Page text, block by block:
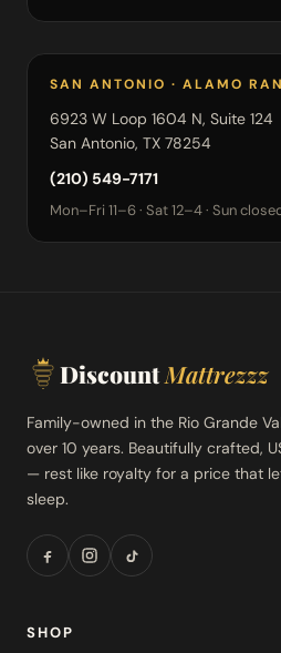
SAN ANTONIO · ALAMO
6923 W Loop 1604 N, Suite 124
San Antonio, TX 78254
(210) 549-7171
Mon–Fri 11–6 · Sat 12–4 · Sun
DiscountMattrezzz
Family-owned in the Rio Grande
over 10 years. Beautifully crafted,
— rest like royalty for a price that
sleep.
SHOP